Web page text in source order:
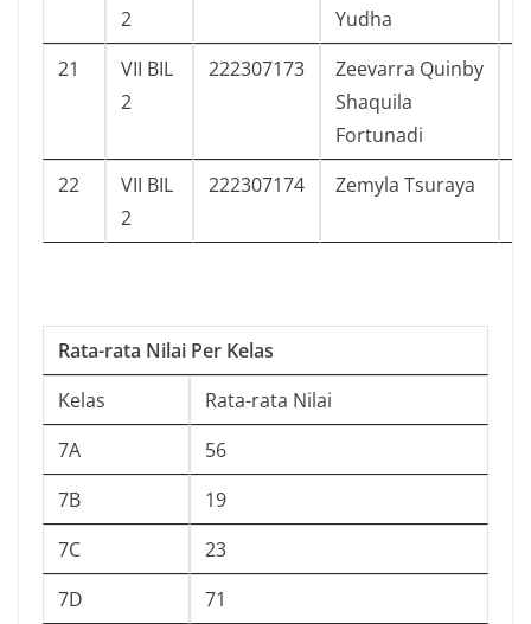
2
Yudha
21
VII BIL
2
222307173
Zeevarra Quinby
Shaquila
Fortunadi
22
VII BIL
2
222307174 Zemyla Tsuraya
Rata-rata Nilai Per Kelas
Kelas
Rata-rata Nilai
7A
56
7B
19
7C
23
7D
71